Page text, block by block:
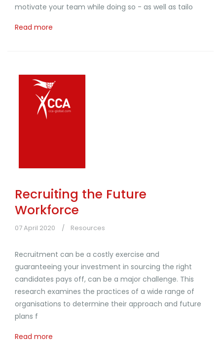
motivate your team while doing so - as well as tailo
Read more
Recruiting the Future
Workforce
07 April 2020 Resources
Recruitment can be a costly exercise and
guaranteeing your investment in sourcing the right
candidates pays off, can be a major challenge. This
research examines the practices of a wide range of
organisations to determine their approach and future
plans f
Read more